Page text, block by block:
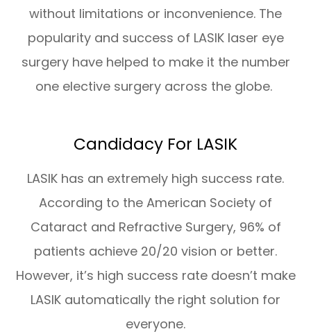
without limitations or inconvenience. The
popularity and success of LASIK laser eye
surgery have helped to make it the number
one elective surgery across the globe.
Candidacy For LASIK
LASIK has an extremely high success rate.
According to the American Society of
Cataract and Refractive Surgery, 96% of
patients achieve 20/20 vision or better.
However, it’s high success rate doesn’t make
LASIK automatically the right solution for
everyone.